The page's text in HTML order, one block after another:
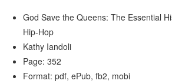
God Save the Queens: The Essential
Hip-Hop
Kathy Iandoli
Page: 352
Format: pdf, ePub, fb2, mobi